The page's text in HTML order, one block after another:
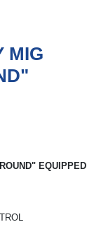
MIG
EQUIPPED